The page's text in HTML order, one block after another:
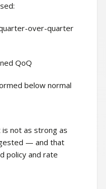
over-quarter
QoQ
below normal
not as strong as
— and that
policy and rate